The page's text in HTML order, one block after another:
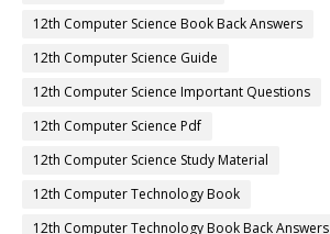
12th Computer Science Book Back Answers
12th Computer Science Guide
12th Computer Science Important Questions
12th Computer Science Pdf
12th Computer Science Study Material
12th Computer Technology Book
12th Computer Technology Book Back Answers